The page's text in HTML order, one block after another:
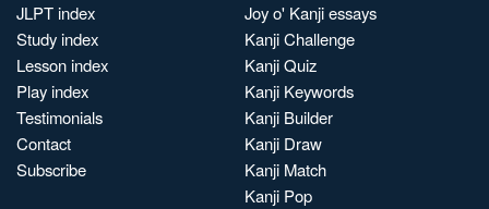
JLPT index
Study index
Lesson index
Play index
Testimonials
Contact
Subscribe
Joy o' Kanji essays
Kanji Challenge
Kanji Quiz
Kanji Keywords
Kanji Builder
Kanji Draw
Kanji Match
Kanji Pop